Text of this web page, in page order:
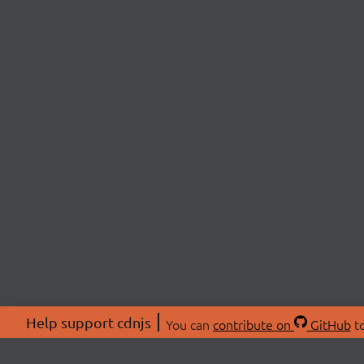
Help support cdnjs You can contribute on GitHub